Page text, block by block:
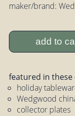
maker/brand:
add to
featured in these
holiday
Wedgwood
collector plates